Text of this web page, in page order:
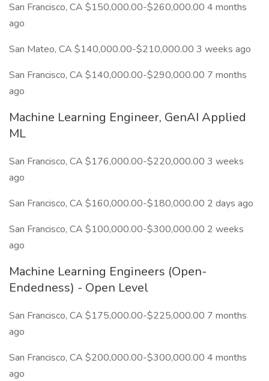
San Francisco, CA $150,000.00-$260,000.00 4 months
ago
San Mateo, CA $140,000.00-$210,000.00 3 weeks ago
San Francisco, CA $140,000.00-$290,000.00 7 months
ago
Machine Learning Engineer, GenAI Applied
ML
San Francisco, CA $176,000.00-$220,000.00 3 weeks
ago
San Francisco, CA $160,000.00-$180,000.00 2 days ago
San Francisco, CA $100,000.00-$300,000.00 2 weeks
ago
Machine Learning Engineers (Open-
Endedness) - Open Level
San Francisco, CA $175,000.00-$225,000.00 7 months
ago
San Francisco, CA $200,000.00-$300,000.00 4 months
ago